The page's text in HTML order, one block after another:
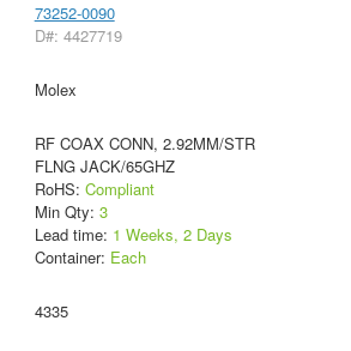
73252-0090
D#: 4427719
Molex
RF COAX CONN, 2.92MM/STR
FLNG JACK/65GHZ
RoHS: Compliant
Min Qty: 3
Lead time: 1 Weeks, 2 Days
Container: Each
4335